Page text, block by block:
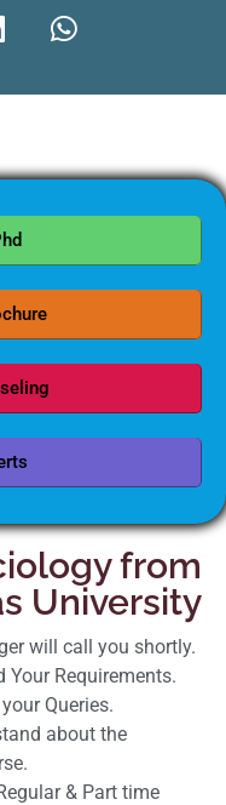
from
University
will call you shortly.
Your Requirements.
Queries.
about the
& Part time